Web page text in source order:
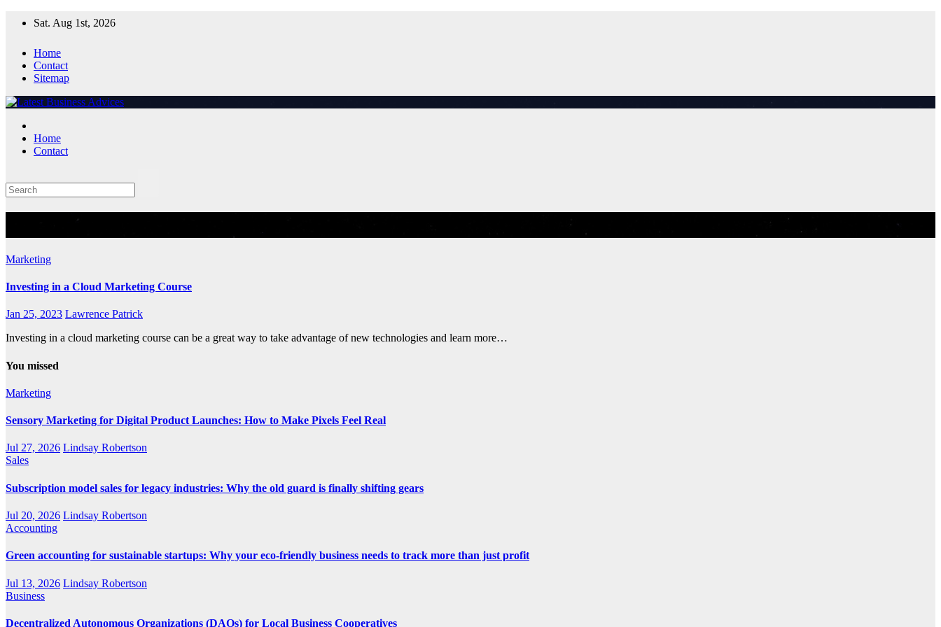
Sat. Aug 1st, 2026
Home
Contact
Sitemap
Home
Contact
Cloud Marketing Course
Marketing
Investing in a Cloud Marketing Course
Jan 25, 2023 Lawrence Patrick
Investing in a cloud marketing course can be a great way to take advantage of new technologies and learn more…
You missed
Marketing
Sensory Marketing for Digital Product Launches: How to Make Pixels Feel Real
Jul 27, 2026 Lindsay Robertson
Sales
Subscription model sales for legacy industries: Why the old guard is finally shifting gears
Jul 20, 2026 Lindsay Robertson
Accounting
Green accounting for sustainable startups: Why your eco-friendly business needs to track more than just profit
Jul 13, 2026 Lindsay Robertson
Business
Decentralized Autonomous Organizations (DAOs) for Local Business Cooperatives